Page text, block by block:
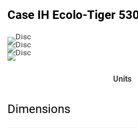
Case IH Ecolo-Tiger
Units
Dimensions